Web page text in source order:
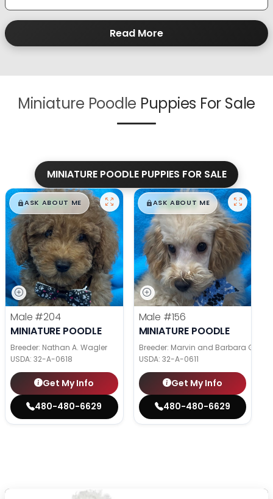
Read More
Miniature Poodle Puppies For Sale
MINIATURE POODLE PUPPIES FOR SALE
$█,█99
ASK ABOUT ME
Male #204
MINIATURE POODLE
Breeder: Nathan A. Wagler
USDA: 32-A-0618
Get My Info
480-480-6629
$█,█99
ASK ABOUT ME
Male #156
MINIATURE POODLE
Breeder: Marvin and Barbara Graber
USDA: 32-A-0611
Get My Info
480-480-6629